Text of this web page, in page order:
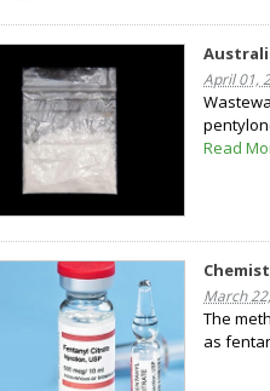
April 01,
Read
March
The
as